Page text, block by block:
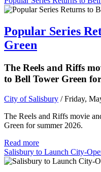
Popular Series
Green
The Reels and Riffs
to Bell Tower Green
City of Salisbury / Friday,
The Reels and Riffs movie
Green for summer 2026.
Read more
Salisbury to Launch City-